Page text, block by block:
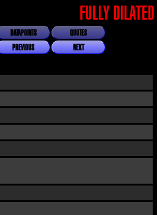
FULLY DILATED
DATAPOINTS
QUOTES
PREVIOUS
NEXT